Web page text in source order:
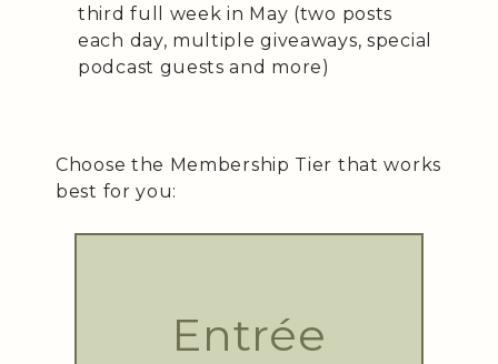
third full week in May (two posts
each day, multiple giveaways, special
podcast guests and more)
Choose the Membership Tier that works
best for you:
Entrée